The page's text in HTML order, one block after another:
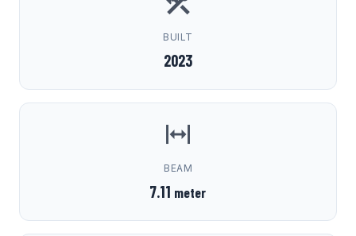
BUILT
2023
BEAM
7.11 meter